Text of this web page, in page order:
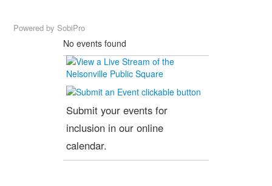
Powered bySobiPro
No events found
Submit your events for
inclusion in our online
calendar.